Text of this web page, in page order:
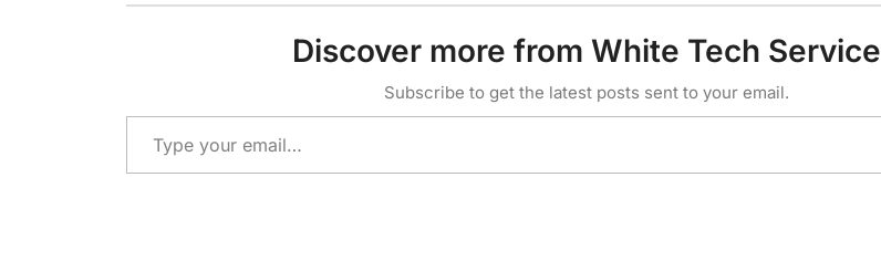
Discover more from White Tech Service
Subscribe to get the latest posts sent to your email.
Type your email…